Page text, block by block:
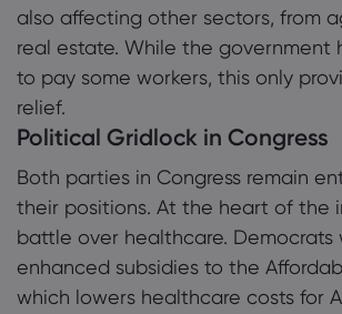
also affecting other sectors, from
real estate. While the government
to pay some workers, this only
relief.
Political Gridlock in Congress
Both parties in Congress remain
their positions. At the heart of the
battle over healthcare.
enhanced subsidies to the
which lowers healthcare costs for